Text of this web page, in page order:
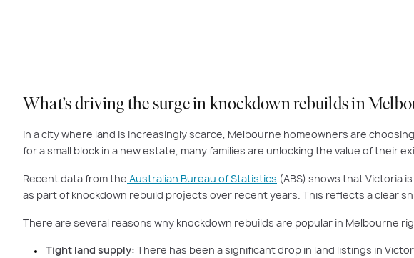
What’s driving the surge in knockdown rebuilds in
In a city where land is increasingly scarce, Melbourne homeowners are
for a small block in a new estate, many families are unlocking the value of their
Recent data from the Australian Bureau of Statistics (ABS) shows that Victoria
as part of knockdown rebuild projects over recent years. This reflects a clear
There are several reasons why knockdown rebuilds are popular in Melbourne
Tight land supply: There has been a significant drop in land listings in